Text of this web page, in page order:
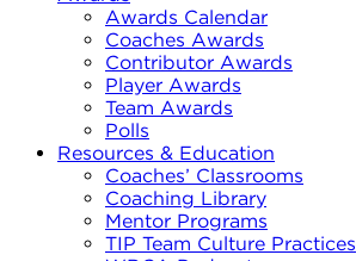
Awards Calendar
Coaches Awards
Contributor Awards
Player Awards
Team Awards
Polls
Resources & Education
Coaches’ Classrooms
Coaching Library
Mentor Programs
TIP Team Culture Practices